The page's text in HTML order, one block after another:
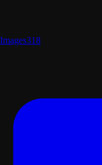
Images318